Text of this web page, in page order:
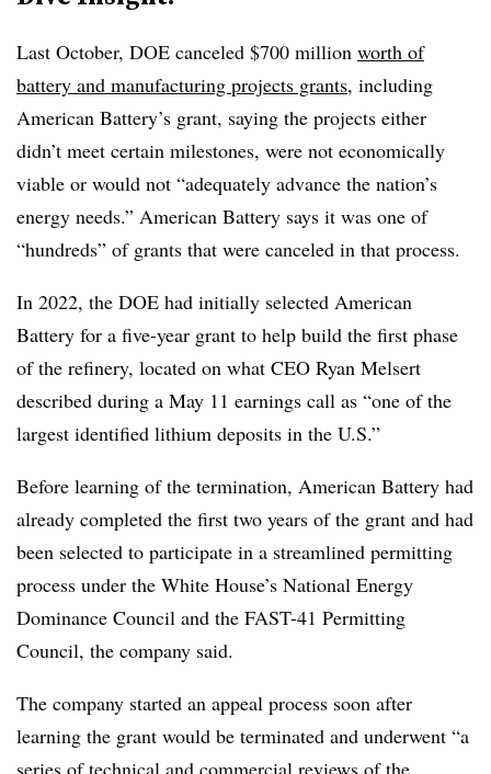
Last October, DOE canceled $700 million worth of
battery and manufacturing projects grants, including
American Battery’s grant, saying the projects either
didn’t meet certain milestones, were not economically
viable or would not “adequately advance the nation’s
energy needs.” American Battery says it was one of
“hundreds” of grants that were canceled in that process.
In 2022, the DOE had initially selected American
Battery for a five-year grant to help build the first phase
of the refinery, located on what CEO Ryan Melsert
described during a May 11 earnings call as “one of the
largest identified lithium deposits in the U.S.”
Before learning of the termination, American Battery had
already completed the first two years of the grant and had
been selected to participate in a streamlined permitting
process under the White House’s National Energy
Dominance Council and the FAST-41 Permitting
Council, the company said.
The company started an appeal process soon after
learning the grant would be terminated and underwent “a
series of technical and commercial reviews of the